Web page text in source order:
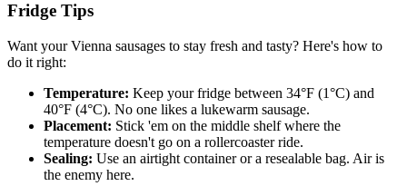
Fridge Tips
Want your Vienna sausages to stay fresh and tasty? Here's how to
do it right:
Temperature: Keep your fridge between 34°F (1°C) and
40°F (4°C). No one likes a lukewarm sausage.
Placement: Stick 'em on the middle shelf where the
temperature doesn't go on a rollercoaster ride.
Sealing: Use an airtight container or a resealable bag. Air is
the enemy here.